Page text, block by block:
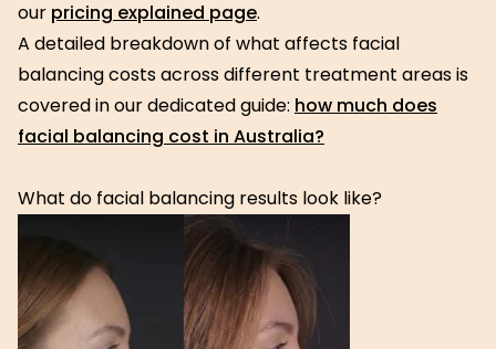
our pricing explained page.
A detailed breakdown of what affects facial
balancing costs across different treatment areas is
covered in our dedicated guide: how much does
facial balancing cost in Australia?
What do facial balancing results look like?